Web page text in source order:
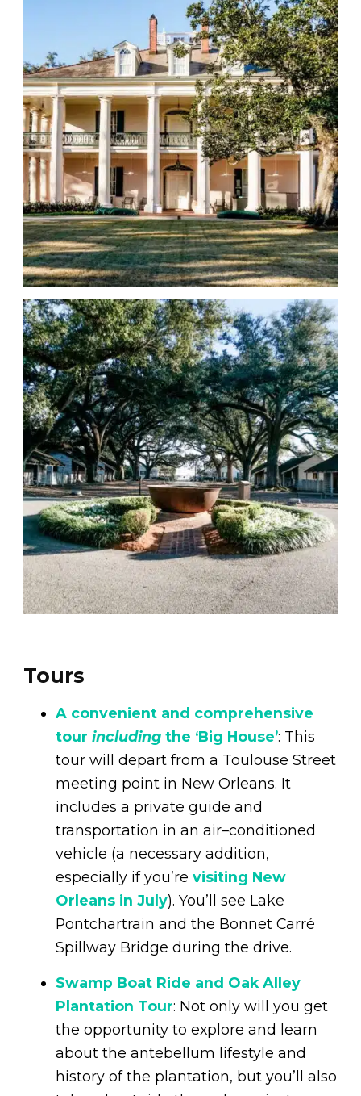
Tours
A convenient and comprehensive
tour including the ‘Big House’: This
tour will depart from a Toulouse Street
meeting point in New Orleans. It
includes a private guide and
transportation in an air–conditioned
vehicle (a necessary addition,
especially if you’re visiting New
Orleans in July). You’ll see Lake
Pontchartrain and the Bonnet Carré
Spillway Bridge during the drive.
Swamp Boat Ride and Oak Alley
Plantation Tour: Not only will you get
the opportunity to explore and learn
about the antebellum lifestyle and
history of the plantation, but you’ll also